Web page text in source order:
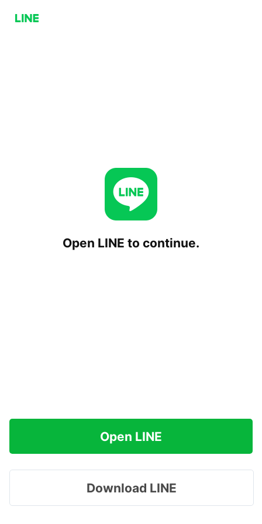
Open LINE to continue.
Open LINE
Download LINE